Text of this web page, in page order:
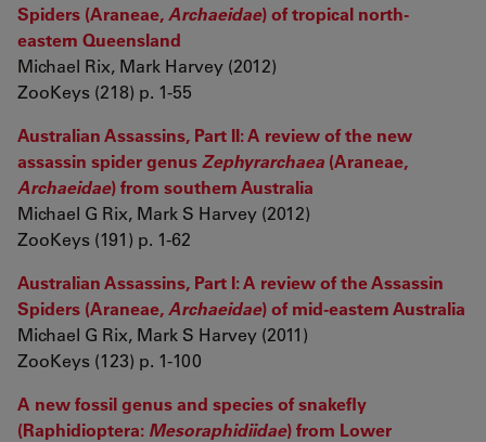
Spiders (Araneae, Archaeidae) of tropical north-
eastern Queensland
Michael Rix, Mark Harvey (2012)
ZooKeys (218) p. 1-55
Australian Assassins, Part II: A review of the new
assassin spider genusZephyrarchaea (Araneae,
Archaeidae) from southern Australia
Michael G Rix, Mark S Harvey (2012)
ZooKeys (191) p. 1-62
Australian Assassins, Part I: A review of the Assassin
Spiders (Araneae, Archaeidae) of mid-eastern Australia
Michael G Rix, Mark S Harvey (2011)
ZooKeys (123) p. 1-100
A new fossil genus and species of snakefly
(Raphidioptera: Mesoraphidiidae) from Lower